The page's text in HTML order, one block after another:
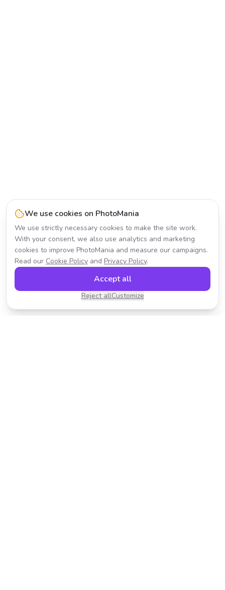
We use cookies on PhotoMania
We use strictly necessary cookies to make the site work.
With your consent, we also use analytics and marketing
cookies to improve PhotoMania and measure our campaigns.
Read our Cookie Policy and Privacy Policy.
Reject allCustomize
Accept all